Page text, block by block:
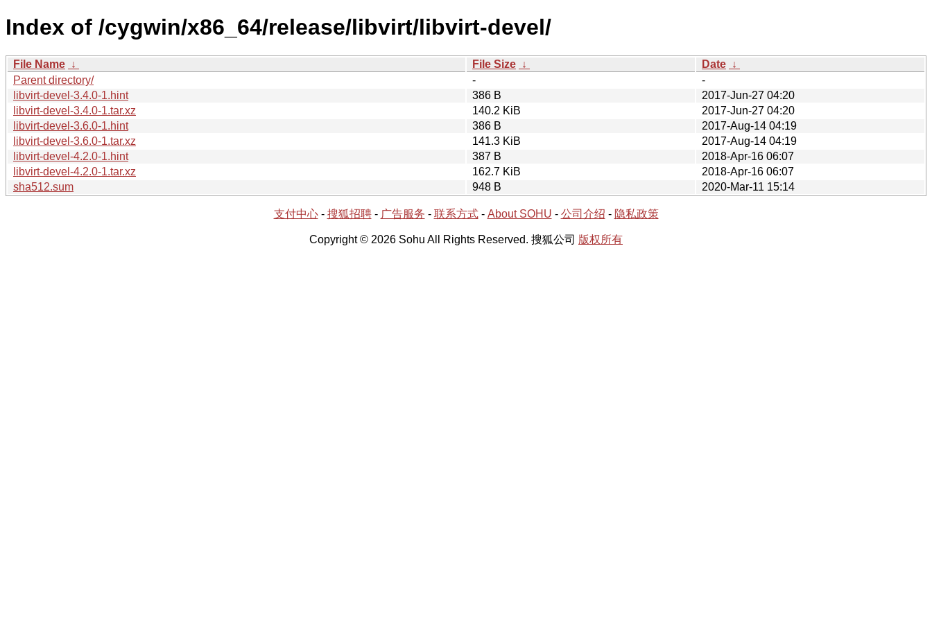
Index of /cygwin/x86_64/release/libvirt/libvirt-devel/
File Name ↓ File Size ↓ Date ↓
Parent directory/
-
-
libvirt-devel-3.4.0-1.hint
386 B
2017-Jun-27 04:20
libvirt-devel-3.4.0-1.tar.xz
140.2 KiB
2017-Jun-27 04:20
libvirt-devel-3.6.0-1.hint
386 B
2017-Aug-14 04:19
libvirt-devel-3.6.0-1.tar.xz
141.3 KiB
2017-Aug-14 04:19
libvirt-devel-4.2.0-1.hint
387 B
2018-Apr-16 06:07
libvirt-devel-4.2.0-1.tar.xz
162.7 KiB
2018-Apr-16 06:07
sha512.sum
948 B 2020-Mar-11 15:14
支付中心- 搜狐招聘- 广告服务 - 联系方式- About SOHU - 公司介绍 - 隐私政策
Copyright © 2026 Sohu All Rights Reserved. 搜狐公司 版权所有